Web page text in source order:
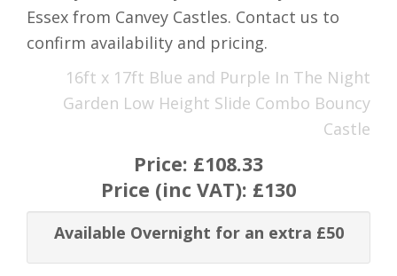
Essex from Canvey Castles. Contact us to
confirm availability and pricing.
16ft x 17ft Blue and Purple In The Night
Garden Low Height Slide Combo Bouncy
Castle
Price: £108.33
Price (inc VAT): £130
Available Overnight for an extra £50